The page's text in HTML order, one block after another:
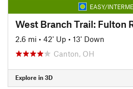
EASY/
2.6 mi • 42' Up • 13' Down
Canton, OH
Explore in 3D